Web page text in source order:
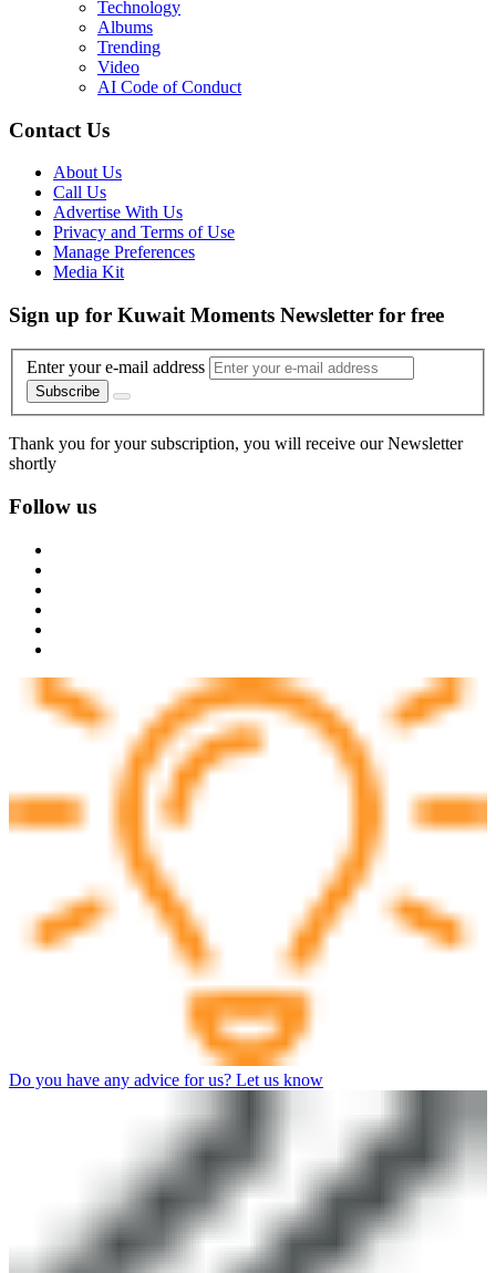
Technology
Albums
Trending
Video
AI Code of Conduct
Contact Us
About Us
Call Us
Advertise With Us
Privacy and Terms of Use
Manage Preferences
Media Kit
Sign up for Kuwait Moments Newsletter for free
Enter your e-mail address
Subscribe
Thank you for your subscription, you will receive our Newsletter
shortly
Follow us
Do you have any advice for us? Let us know